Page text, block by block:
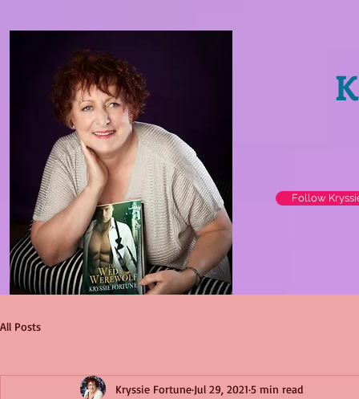
Follow
All Posts
Kryssie Fortune Jul 29, 2021 5 min read